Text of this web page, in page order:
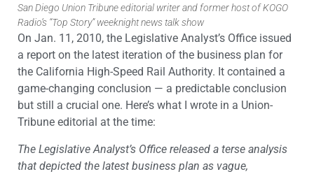
San Diego Union Tribune editorial writer and former host of KOGO
Radio’s “Top Story” weeknight news talk show
On Jan. 11, 2010, the Legislative Analyst’s Office issued
a report on the latest iteration of the business plan for
the California High-Speed Rail Authority. It contained a
game-changing conclusion — a predictable conclusion
but still a crucial one. Here’s what I wrote in a Union-
Tribune editorial at the time:
The Legislative Analyst’s Office released a terse analysis
that depicted the latest business plan as vague,